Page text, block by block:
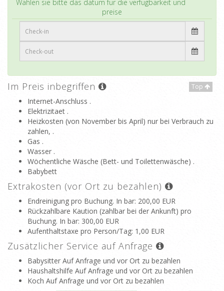
Wählen sie bitte das datum für die verfügbarkeit und
preise
Top
Im Preis inbegriffen
Internet-Anschluss .
Elektrizitaet .
Heizkosten (von November bis April) nur bei Verbrauch zu
zahlen, .
Gas .
Wasser .
Wöchentliche Wäsche (Bett- und Toilettenwäsche) .
Babybett
Extrakosten (vor Ort zu bezahlen)
Endreinigung pro Buchung. In bar: 200,00 EUR
Rückzahlbare Kaution (zahlbar bei der Ankunft) pro
Buchung. In bar: 300,00 EUR
Aufenthaltstaxe pro Person/Tag: 1,00 EUR
Zusätzlicher Service auf Anfrage
Babysitter Auf Anfrage und vor Ort zu bezahlen
Haushaltshilfe Auf Anfrage und vor Ort zu bezahlen
Koch Auf Anfrage und vor Ort zu bezahlen